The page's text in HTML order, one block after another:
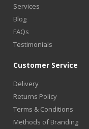
Services
Blog
FAQs
Testimonials
Customer Service
Delivery
Returns Policy
Terms & Conditions
Methods of Branding